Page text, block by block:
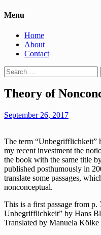
Menu
Home
About
Contact
Search
for:
Theory of
September 26, 2017
The term “Unbegrifflichkeit”
my recent investment the
the book with the same title
published posthumously in
translate some passages,
nonconceptual.
This is a first passage from
Unbegrifflichkeit” by Hans
Translated by Manuela Kölke